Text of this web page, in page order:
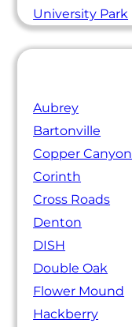
University Park
Aubrey
Bartonville
Copper Canyon
Corinth
Cross Roads
Denton
DISH
Double Oak
Flower Mound
Hackberry